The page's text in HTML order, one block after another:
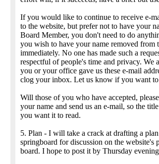
If you would like to continue to receive e-
to the website, but prefer not to have your
Board Member, you don't need to do
you wish to have your name removed
immediately. No one has made such a
respectful of people's time and privacy. We
you or your office gave us these e-mail
clog your inbox. Let us know if you want to
Will those of you who have accepted,
your name and send us an e-mail, so the
you want it to read.
5. Plan - I will take a crack at drafting a plan
springboard for discussion on the website's
board. I hope to post it by Thursday